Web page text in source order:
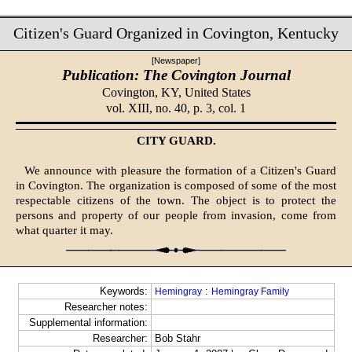
Citizen's Guard Organized in Covington, Kentucky
[Newspaper]
Publication: The Covington Journal
Covington, KY, United States
vol. XIII, no. 40, p. 3, col. 1
CITY GUARD.
We announce with pleasure the formation of a Citizen's Guard
in Covington. The organization is composed of some of the most
respectable citizens of the town. The object is to protect the
persons and property of our people from invasion, come from
what quarter it may.
Keywords: Hemingray: Hemingray Family
Researcher notes:
Supplemental information:
Researcher:
Bob Stahr